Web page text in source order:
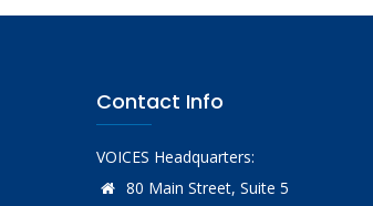
Contact Info
VOICES Headquarters:
80 Main Street, Suite 5